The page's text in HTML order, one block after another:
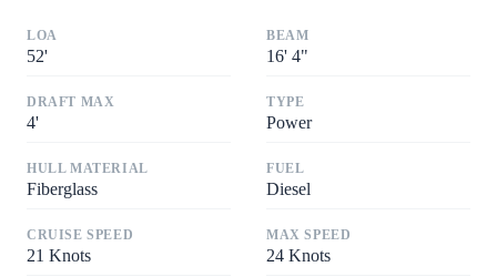
LOA
52'
BEAM
16' 4"
DRAFT MAX
4'
TYPE
Power
HULL MATERIAL
Fiberglass
FUEL
Diesel
CRUISE SPEED
21 Knots
MAX SPEED
24 Knots